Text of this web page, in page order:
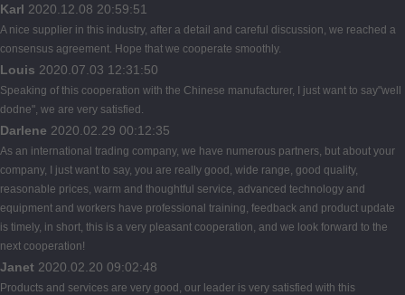
Karl 2020.12.08 20:59:51
A nice supplier in this industry, after a detail and careful discussion, we reached a
consensus agreement. Hope that we cooperate smoothly.
Louis 2020.07.03 12:31:50
Speaking of this cooperation with the Chinese manufacturer, I just want to say"well
dodne", we are very satisfied.
Darlene 2020.02.29 00:12:35
As an international trading company, we have numerous partners, but about your
company, I just want to say, you are really good, wide range, good quality,
reasonable prices, warm and thoughtful service, advanced technology and
equipment and workers have professional training, feedback and product update
is timely, in short, this is a very pleasant cooperation, and we look forward to the
next cooperation!
Janet 2020.02.20 09:02:48
Products and services are very good, our leader is very satisfied with this